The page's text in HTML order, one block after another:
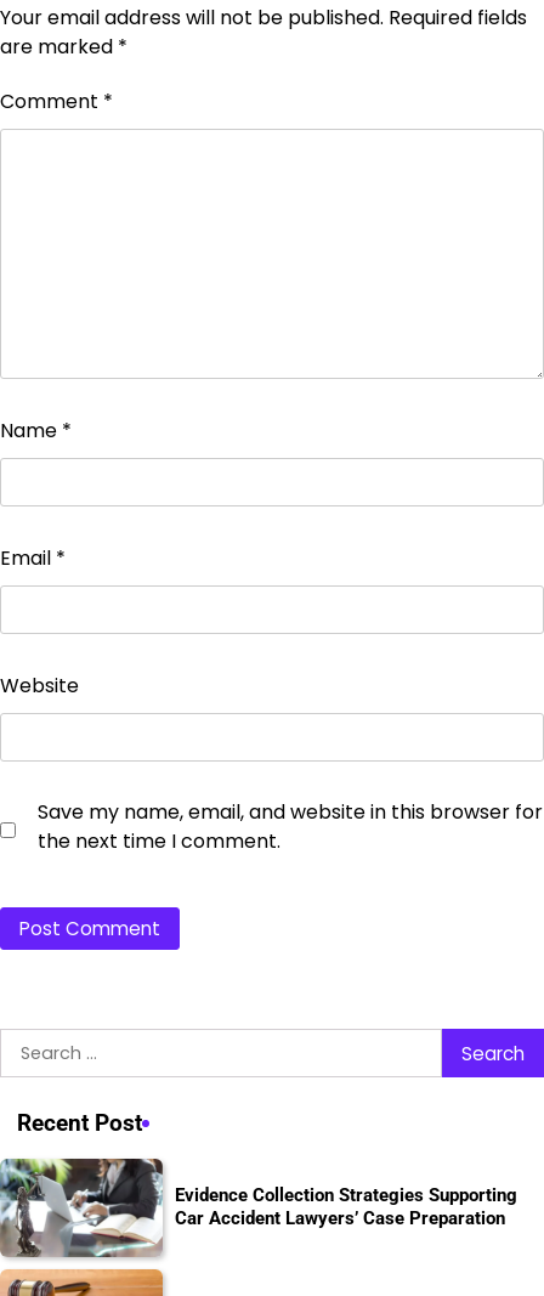
Your email address will not be published. Required fields
are marked *
Comment *
Name *
Email *
Website
Save my name, email, and website in this browser for
the next time I comment.
Search
for:
Recent Post
Evidence Collection Strategies Supporting
Car Accident Lawyers’ Case Preparation